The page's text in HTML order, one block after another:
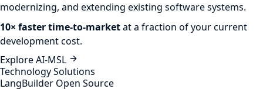
modernizing, and extending existing software systems.
10× faster time-to-marketat a fraction of your current
development cost.
Explore AI-MSL
Technology Solutions
LangBuilder Open Source